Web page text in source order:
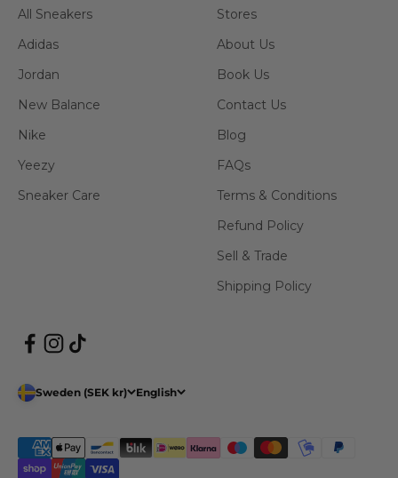
All Sneakers
Adidas
Jordan
New Balance
Nike
Yeezy
Sneaker Care
Stores
About Us
Book Us
Contact Us
Blog
FAQs
Terms & Conditions
Refund Policy
Sell & Trade
Shipping Policy
Sweden (SEK kr) English